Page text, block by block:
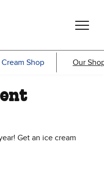
Shop Our
Get an ice cream